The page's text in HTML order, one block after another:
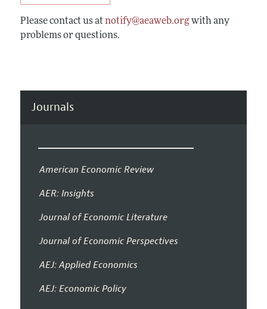
Please contact us at notify@aeaweb.orgwith any
problems or questions.
Journals
American Economic Review
AER: Insights
Journal of Economic Literature
Journal of Economic Perspectives
AEJ: Applied Economics
AEJ: Economic Policy